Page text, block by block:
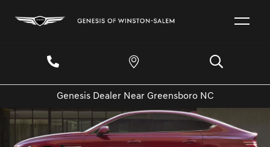
Genesis Dealer Near Greensboro NC